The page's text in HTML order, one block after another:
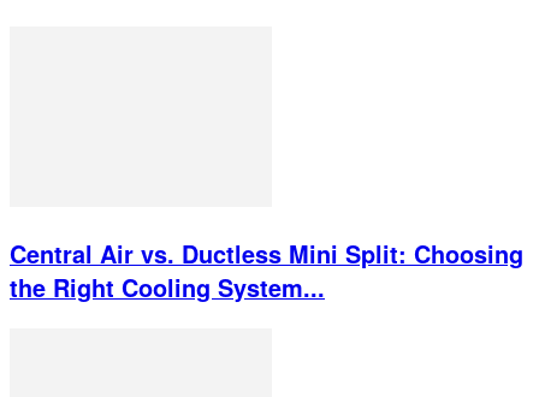
Central Air vs. Ductless Mini Split: Choosing
the Right Cooling System...